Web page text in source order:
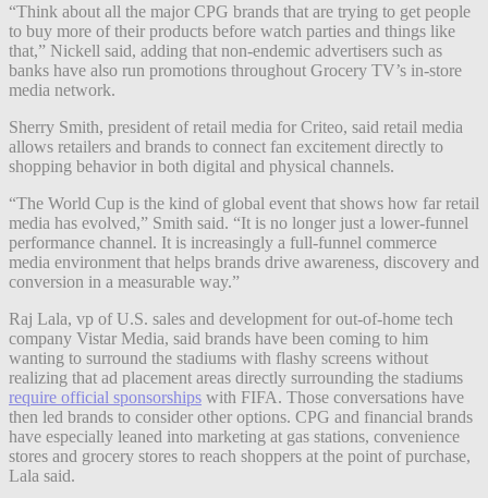
“Think about all the major CPG brands that are trying to get people
to buy more of their products before watch parties and things like
that,” Nickell said, adding that non-endemic advertisers such as
banks have also run promotions throughout Grocery TV’s in-store
media network.
Sherry Smith, president of retail media for Criteo, said retail media
allows retailers and brands to connect fan excitement directly to
shopping behavior in both digital and physical channels.
“The World Cup is the kind of global event that shows how far retail
media has evolved,” Smith said. “It is no longer just a lower-funnel
performance channel. It is increasingly a full-funnel commerce
media environment that helps brands drive awareness, discovery and
conversion in a measurable way.”
Raj Lala, vp of U.S. sales and development for out-of-home tech
company Vistar Media, said brands have been coming to him
wanting to surround the stadiums with flashy screens without
realizing that ad placement areas directly surrounding the stadiums
require official sponsorships with FIFA. Those conversations have
then led brands to consider other options. CPG and financial brands
have especially leaned into marketing at gas stations, convenience
stores and grocery stores to reach shoppers at the point of purchase,
Lala said.